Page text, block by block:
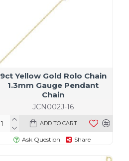
JCN002J-16
9ct Yellow Gold Rolo Chain
1.3mm Gauge Pendant
Chain
ADD TO CART
Ask Question Share